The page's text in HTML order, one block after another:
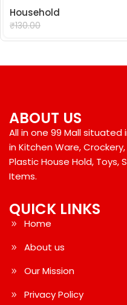
Household
₹130.00
QUICK LINKS
Home
About us
Our Mission
Privacy Policy
ABOUT US
All in one 99 Mall situated
in Kitchen Ware,
Plastic House Hold, Toys,
Items.